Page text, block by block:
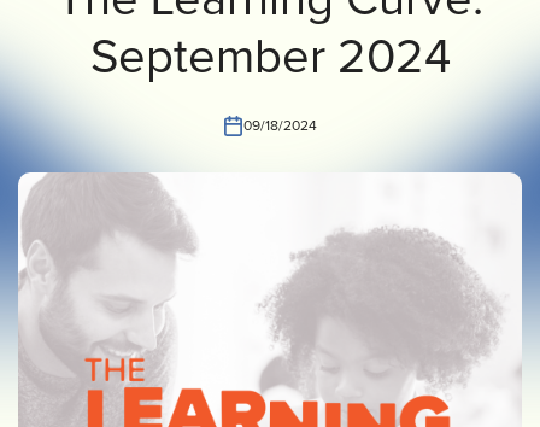
Our Impact
CONTACT US
September 2024
09/18/2024